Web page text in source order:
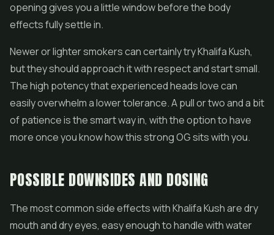
opening gives you a little window before the body
effects fully settle in.
Newer or lighter smokers can certainly try Khalifa Kush,
but they should approach it with respect and start small.
The high potency that experienced heads love can
easily overwhelm a lower tolerance. A pull or two and a bit
of patience is the smart way in, with the option to have
more once you know how this strong OG sits with you.
POSSIBLE DOWNSIDES AND DOSING
The most common side effects with Khalifa Kush are dry
mouth and dry eyes, easy enough to handle with water